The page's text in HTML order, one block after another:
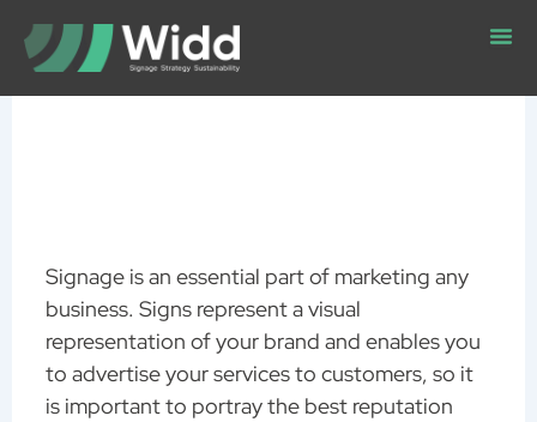
content
Signage is an essential part of marketing any
business. Signs represent a visual
representation of your brand and enables you
to advertise your services to customers, so it
is important to portray the best reputation